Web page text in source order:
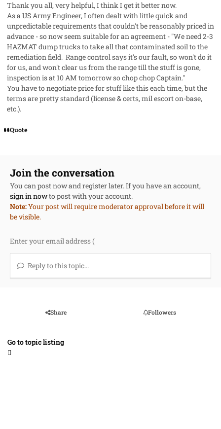
Thank you all, very helpful, I think I get it better now.
As a US Army Engineer, I often dealt with little quick and
unpredictable requirements that couldn't be reasonably priced in
advance - so now seem suitable for an agreement - "We need 2-3
HAZMAT dump trucks to take all that contaminated soil to the
remediation field. Range control says it's our fault, so won't do it
for us, and won't clear us from the range till the stuff is gone,
inspection is at 10 AM tomorrow so chop chop Captain."
You have to negotiate price for stuff like this each time, but the
terms are pretty standard (license & certs, mil escort on-base,
etc.).
Quote
Join the conversation
You can post now and register later. If you have an account,
sign in nowto post with your account.
Note:Your post will require moderator approval before it will
be visible.
Reply to this topic...
Share Followers
Go to topic listing